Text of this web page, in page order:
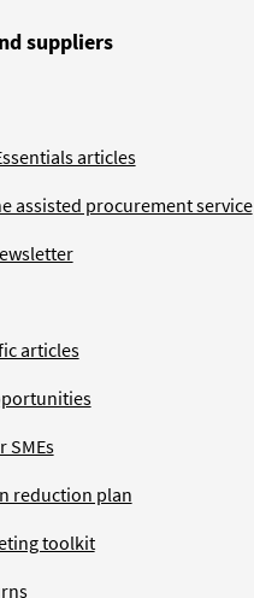
suppliers
articles
assisted procurement service
articles
SMEs
reduction plan
toolkit